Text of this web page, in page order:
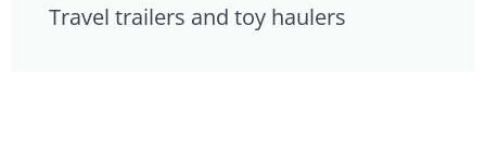
Travel trailers and toy haulers